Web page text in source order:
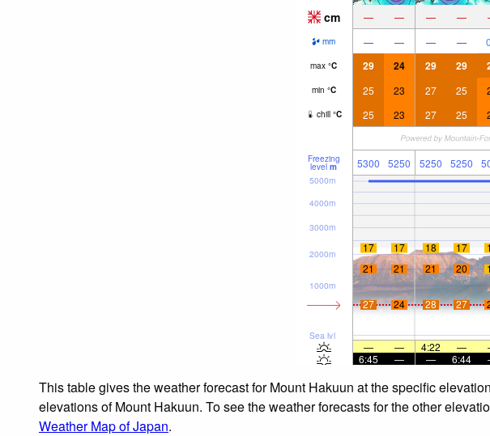
cm — — — —
mm — — — —
max °C 29 24 29 29
min °C 25 23 27 25
chill °C 25 23 27 25
Freezing
level m 5300 5250 5250 5250
Sea lvl
1000m
2000m
3000m
4000m
5000m
17 17 18 17
21
21 21 20
27 24 28 27
— — 4:22 —
6:45
— — 6:44
This table gives the weather forecast for Mount Hakuun at the specific
elevations of Mount Hakuun. To see the weather forecasts for the other
Weather Map of Japan.